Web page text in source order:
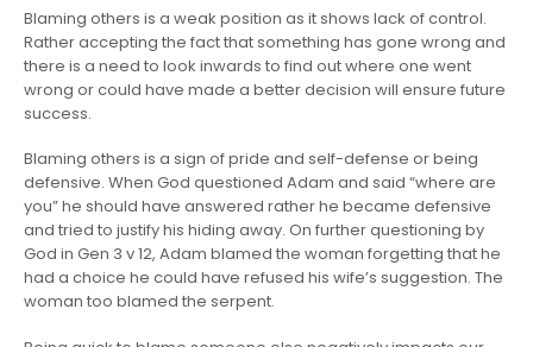
Blaming others is a weak position as it shows lack of control.
Rather accepting the fact that something has gone wrong and
there is a need to look inwards to find out where one went
wrong or could have made a better decision will ensure future
success.
Blaming others is a sign of pride and self-defense or being
defensive. When God questioned Adam and said “where are
you” he should have answered rather he became defensive
and tried to justify his hiding away. On further questioning by
God in Gen 3 v 12, Adam blamed the woman forgetting that he
had a choice he could have refused his wife’s suggestion. The
woman too blamed the serpent.